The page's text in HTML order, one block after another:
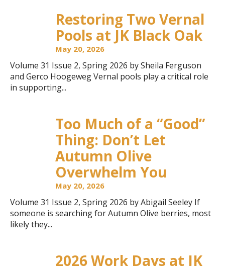
Restoring Two Vernal
Pools at JK Black Oak
May 20, 2026
Volume 31 Issue 2, Spring 2026 by Sheila Ferguson
and Gerco Hoogeweg Vernal pools play a critical role
in supporting...
Too Much of a “Good”
Thing: Don’t Let
Autumn Olive
Overwhelm You
May 20, 2026
Volume 31 Issue 2, Spring 2026 by Abigail Seeley If
someone is searching for Autumn Olive berries, most
likely they...
2026 Work Days at JK